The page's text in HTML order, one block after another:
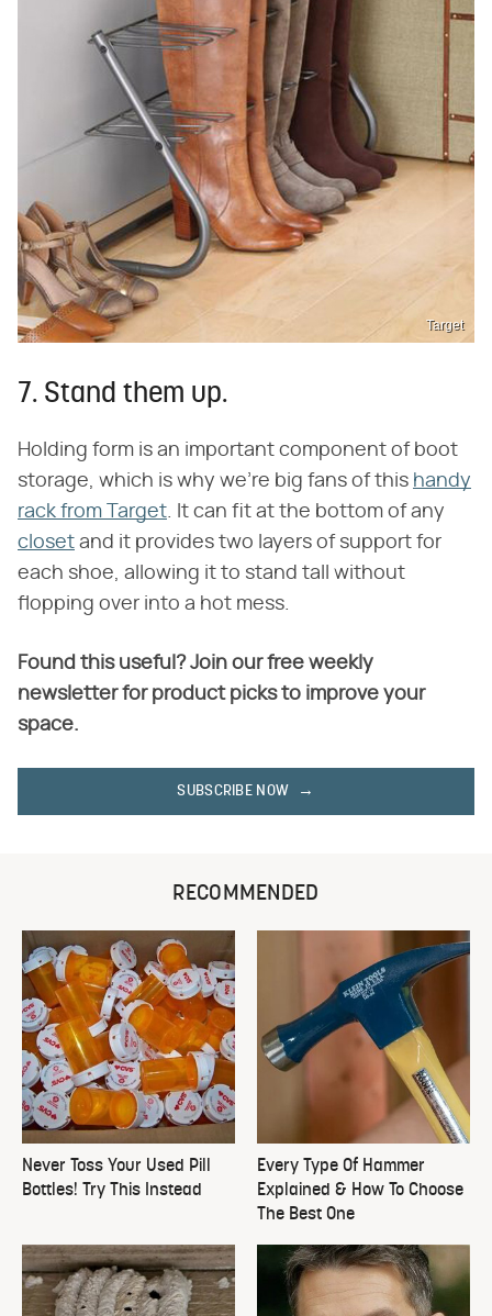
Target
7. Stand them up.
Holding form is an important component of boot
storage, which is why we're big fans of this handy
rack from Target . It can fit at the bottom of any
closet and it provides two layers of support for
each shoe, allowing it to stand tall without
flopping over into a hot mess.
Found this useful? Join our free weekly
newsletter for product picks to improve your
space.
SUBSCRIBE NOW
RECOMMENDED
Never Toss Your Used Pill
Bottles! Try This Instead
Every Type Of Hammer
Explained & How To Choose
The Best One